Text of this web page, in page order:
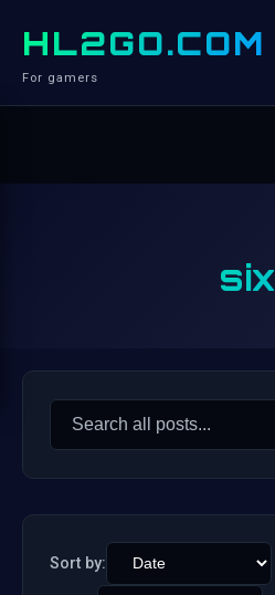
HL2GO.COM
For gamers
six
Search
Sort by: